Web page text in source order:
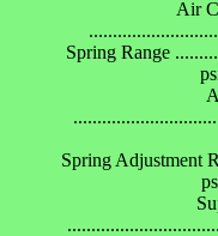
Air
Spring Range
Spring Adjustment